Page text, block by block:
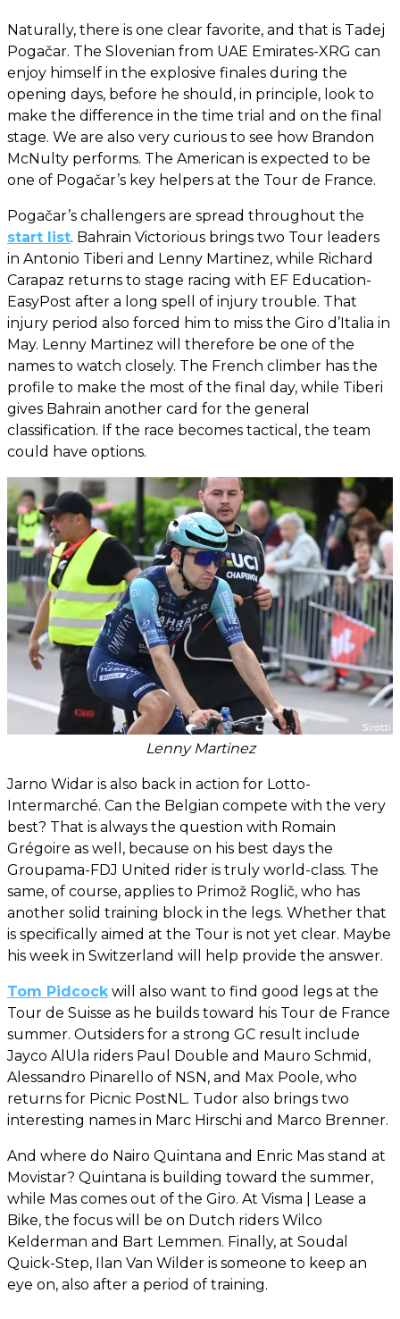
Naturally, there is one clear favorite, and that is Tadej
Pogačar. The Slovenian from UAE Emirates-XRG can
enjoy himself in the explosive finales during the
opening days, before he should, in principle, look to
make the difference in the time trial and on the final
stage. We are also very curious to see how Brandon
McNulty performs. The American is expected to be
one of Pogačar’s key helpers at the Tour de France.
Pogačar’s challengers are spread throughout the
start list. Bahrain Victorious brings two Tour leaders
in Antonio Tiberi and Lenny Martinez, while Richard
Carapaz returns to stage racing with EF Education-
EasyPost after a long spell of injury trouble. That
injury period also forced him to miss the Giro d’Italia in
May. Lenny Martinez will therefore be one of the
names to watch closely. The French climber has the
profile to make the most of the final day, while Tiberi
gives Bahrain another card for the general
classification. If the race becomes tactical, the team
could have options.
Lenny Martinez
Jarno Widar is also back in action for Lotto-
Intermarché. Can the Belgian compete with the very
best? That is always the question with Romain
Grégoire as well, because on his best days the
Groupama-FDJ United rider is truly world-class. The
same, of course, applies to Primož Roglič, who has
another solid training block in the legs. Whether that
is specifically aimed at the Tour is not yet clear. Maybe
his week in Switzerland will help provide the answer.
Tom Pidcock will also want to find good legs at the
Tour de Suisse as he builds toward his Tour de France
summer. Outsiders for a strong GC result include
Jayco AlUla riders Paul Double and Mauro Schmid,
Alessandro Pinarello of NSN, and Max Poole, who
returns for Picnic PostNL. Tudor also brings two
interesting names in Marc Hirschi and Marco Brenner.
And where do Nairo Quintana and Enric Mas stand at
Movistar? Quintana is building toward the summer,
while Mas comes out of the Giro. At Visma | Lease a
Bike, the focus will be on Dutch riders Wilco
Kelderman and Bart Lemmen. Finally, at Soudal
Quick-Step, Ilan Van Wilder is someone to keep an
eye on, also after a period of training.